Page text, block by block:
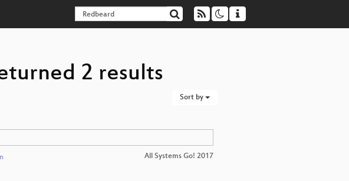
2 results
Sort by
All Systems Go! 2017